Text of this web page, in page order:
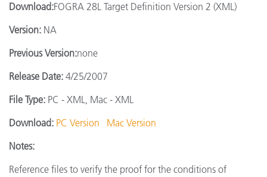
Download:FOGRA 28L Target Definition Version 2 (XML)
Version: NA
Previous Version:none
Release Date: 4/25/2007
File Type: PC - XML, Mac - XML
Download: PC Version
Mac Version
Notes:
Reference files to verify the proof for the conditions of